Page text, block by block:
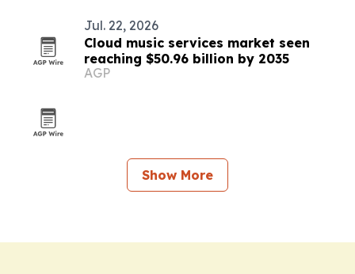
Jul. 22, 2026
Cloud music services market seen
reaching $50.96 billion by 2035
AGP
Show More